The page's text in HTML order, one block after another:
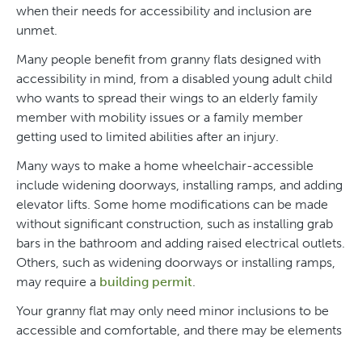
when their needs for accessibility and inclusion are
unmet.
Many people benefit from granny flats designed with
accessibility in mind, from a disabled young adult child
who wants to spread their wings to an elderly family
member with mobility issues or a family member
getting used to limited abilities after an injury.
Many ways to make a home wheelchair-accessible
include widening doorways, installing ramps, and adding
elevator lifts. Some home modifications can be made
without significant construction, such as installing grab
bars in the bathroom and adding raised electrical outlets.
Others, such as widening doorways or installing ramps,
may require a building permit.
Your granny flat may only need minor inclusions to be
accessible and comfortable, and there may be elements